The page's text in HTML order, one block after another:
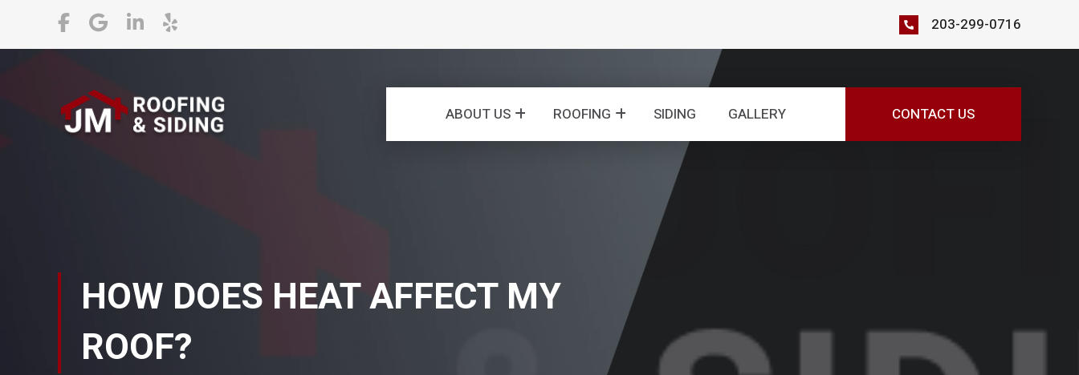
203-299-0716
ABOUT US ROOFING SIDING GALLERY CONTACT US
HOW DOES HEAT AFFECT MY
ROOF?